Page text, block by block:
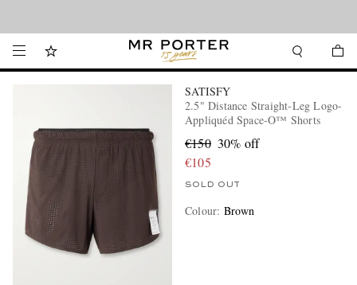
SATISFY
2.5" Distance Straight-Leg Logo-
Appliquéd Space‑O™ Shorts
€150 30% off
€105
SOLD OUT
Colour: Brown